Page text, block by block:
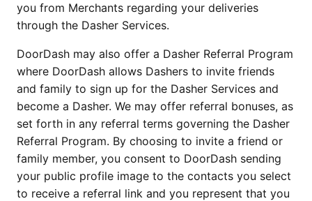
you from Merchants regarding your deliveries
through the Dasher Services.
DoorDash may also offer a Dasher Referral Program
where DoorDash allows Dashers to invite friends
and family to sign up for the Dasher Services and
become a Dasher. We may offer referral bonuses, as
set forth in any referral terms governing the Dasher
Referral Program. By choosing to invite a friend or
family member, you consent to DoorDash sending
your public profile image to the contacts you select
to receive a referral link and you represent that you